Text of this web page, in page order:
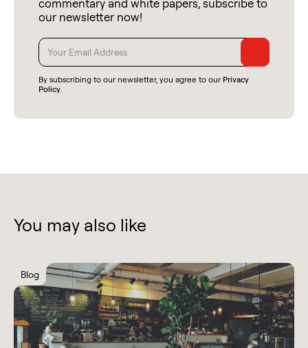
commentary and white papers, subscribe to
our newsletter now!
By subscribing to our newsletter, you agree to our Privacy
Policy.
You may also like
Blog